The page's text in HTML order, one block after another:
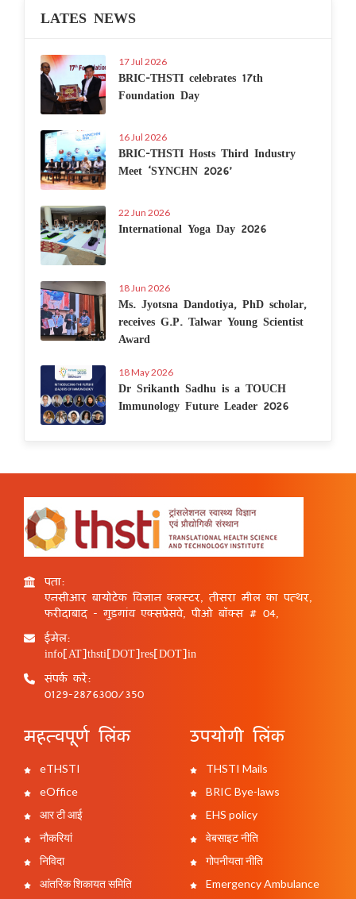
LATES NEWS
17 Jul 2026
BRIC-THSTI celebrates 17th
Foundation Day
16 Jul 2026
BRIC-THSTI Hosts Third Industry
Meet ‘SYNCHN 2026’
22 Jun 2026
International Yoga Day 2026
18 Jun 2026
Ms. Jyotsna Dandotiya, PhD scholar,
receives G.P. Talwar Young Scientist
Award
18 May 2026
Dr Srikanth Sadhu is a TOUCH
Immunology Future Leader 2026
पता:
एनसीआर बायोटेक विज्ञान क्लस्टर, तीसरा मील का पत्थर,
फरीदाबाद - गुड़गांव एक्सप्रेसवे, पीओ बॉक्स # 04,
ईमेल:
info[AT]thsti[DOT]res[DOT]in
संपर्क करें:
0129-2876300/350
महत्वपूर्ण लिंक
eTHSTI
eOffice
आर टी आई
नौकरियां
निविदा
आंतरिक शिकायत समिति
उपयोगी लिंक
THSTI Mails
BRIC Bye-laws
EHS policy
वेबसाइट नीति
गोपनीयता नीति
Emergency Ambulance